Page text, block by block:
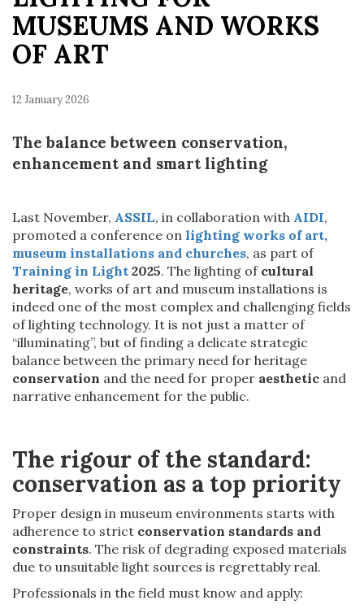
MUSEUMS AND WORKS
OF ART
12 January 2026
The balance between conservation,
enhancement and smart lighting
Last November, ASSIL, in collaboration with AIDI,
promoted a conference on lighting works of art,
museum installations and churches, as part of
Training in Light 2025. The lighting of cultural
heritage, works of art and museum installations is
indeed one of the most complex and challenging fields
of lighting technology. It is not just a matter of
“illuminating”, but of finding a delicate strategic
balance between the primary need for heritage
conservation and the need for proper aesthetic and
narrative enhancement for the public.
The rigour of the standard:
conservation as a top priority
Proper design in museum environments starts with
adherence to strict conservation standards and
constraints. The risk of degrading exposed materials
due to unsuitable light sources is regrettably real.
Professionals in the field must know and apply: